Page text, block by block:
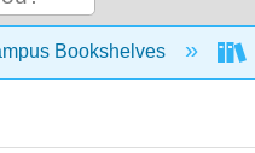
hierarchy
Bookshelves